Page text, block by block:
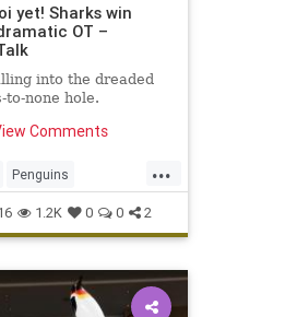
yet! Sharks win
OT –
into the dreaded
to-none hole.
Comments
...
Penguins
sports
1.2K 0 0 2